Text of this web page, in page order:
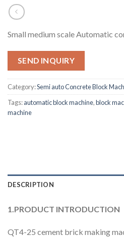
Small medium scale Automatic
SEND INQUIRY
Category:Semi auto Concrete Block
Tags:automatic block machine,block
machine
DESCRIPTION
1.PRODUCT INTRODUCTION
QT4-25 cement brick making